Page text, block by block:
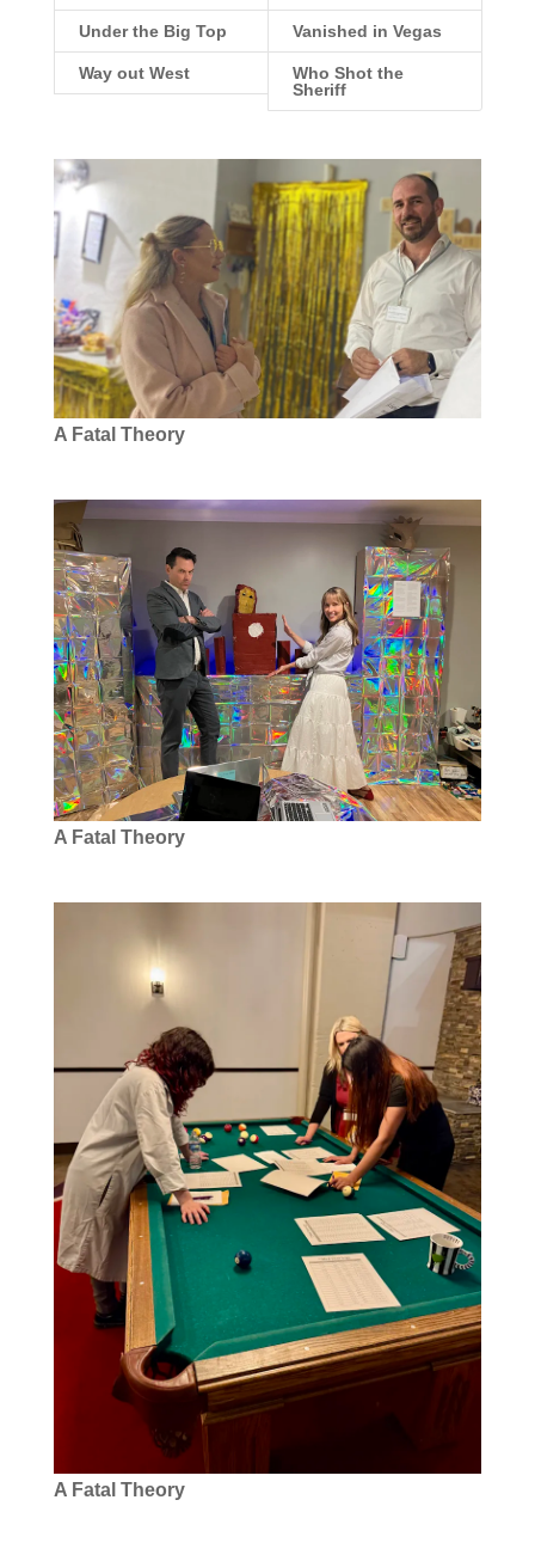
Under the Big Top Vanished in Vegas
Way out West
Who Shot the
Sheriff
A Fatal Theory
A Fatal Theory
A Fatal Theory